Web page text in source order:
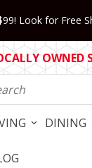
Look for Free
OWNED
Search
DINING